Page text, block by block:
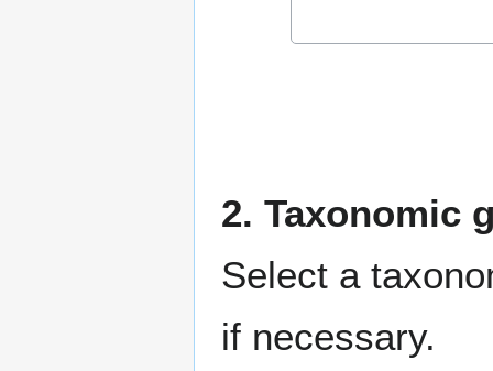
2. Taxonomic
Select a
if necessary.